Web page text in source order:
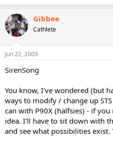
Gibbee
Cathlete
Jun 22, 2009
SirenSong
You know, I've wondered (but
ways to modify / change up
can with P90X (halfsies) - if
idea. I'll have to sit down with
and see what possibilities